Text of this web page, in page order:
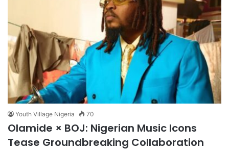
Youth Village Nigeria 70
Olamide × BOJ: Nigerian Music Icons
Tease Groundbreaking Collaboration